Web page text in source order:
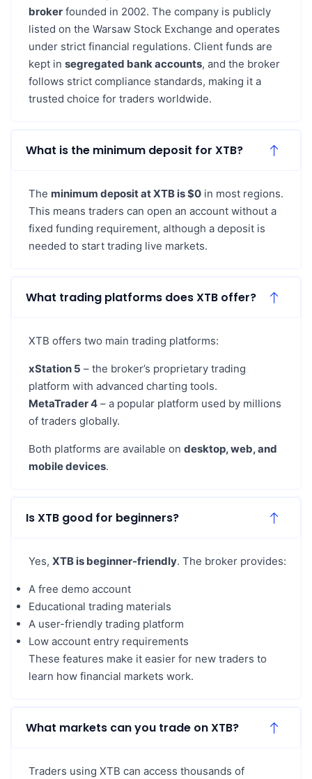
broker founded in 2002. The company is publicly
listed on the Warsaw Stock Exchange and operates
under strict financial regulations. Client funds are
kept in segregated bank accounts, and the broker
follows strict compliance standards, making it a
trusted choice for traders worldwide.
What is the minimum deposit for XTB?
The minimum deposit at XTB is $0 in most regions.
This means traders can open an account without a
fixed funding requirement, although a deposit is
needed to start trading live markets.
What trading platforms does XTB offer?
XTB offers two main trading platforms:
xStation 5 – the broker’s proprietary trading
platform with advanced charting tools.
MetaTrader 4 – a popular platform used by millions
of traders globally.
Both platforms are available on desktop, web, and
mobile devices.
Is XTB good for beginners?
Yes, XTB is beginner-friendly. The broker provides:
A free demo account
Educational trading materials
A user-friendly trading platform
Low account entry requirements
These features make it easier for new traders to
learn how financial markets work.
What markets can you trade on XTB?
Traders using XTB can access thousands of